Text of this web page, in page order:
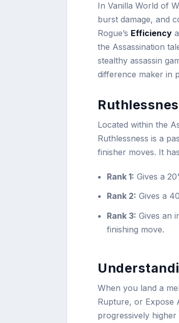
In Vanilla World of
burst damage, and
Rogue’s Efficiency
the Assassination
stealthy assassin
difference maker in
Located within the
Ruthlessness is a
finisher moves. It
Rank 1: Gives a
Rank 2: Gives a
Rank 3: Gives an
finishing move.
When you land a
Rupture, or Expose
progressively